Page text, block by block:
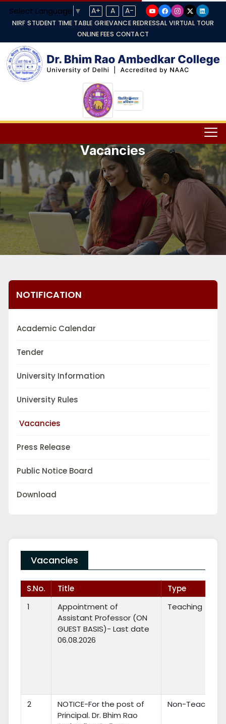
Select Language ▼ A+ A A-
NIRF STUDENT TIME TABLE GRIEVANCE REDRESSAL VIRTUAL TOUR
ONLINE FEES CONTACT
Vacancies
NOTIFICATION
Academic Calendar
Tender
University Information
University Rules
Vacancies
Press Release
Public Notice Board
Download
Vacancies
S.No. Title
Type
1
Appointment of
Assistant Professor (ON
GUEST BASIS)- Last date
06.08.2026
Teaching
2
NOTICE-For the post of
Principal. Dr. Bhim Rao
Non-Teaching